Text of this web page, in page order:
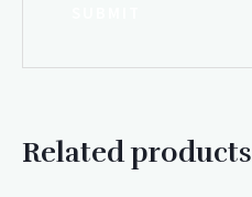
Related products